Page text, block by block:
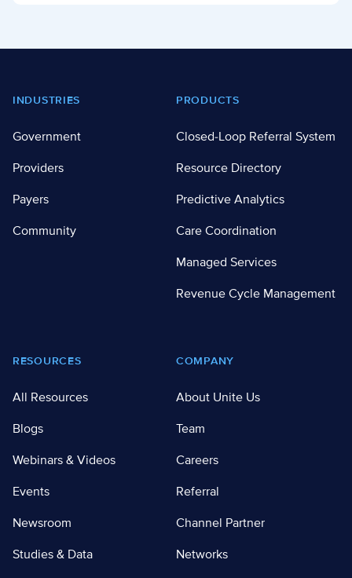
Footer
INDUSTRIES
Government
Providers
Payers
Community
PRODUCTS
Closed-Loop Referral System
Resource Directory
Predictive Analytics
Care Coordination
Managed Services
Revenue Cycle Management
RESOURCES
All Resources
Blogs
Webinars & Videos
Events
Newsroom
Studies & Data
COMPANY
About Unite Us
Team
Careers
Referral
Channel Partner
Networks